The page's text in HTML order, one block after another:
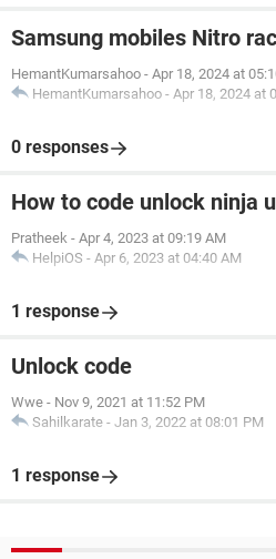
Samsung mobiles Nitro
HemantKumarsahoo - Apr 18, 2024 at
HemantKumarsahoo - Apr 18, 2024 at
0 responses
How to code unlock ninja
Pratheek - Apr 4, 2023 at 09:19 AM
HelpiOS - Apr 6, 2023 at 04:40 AM
1 response
Unlock code
Wwe - Nov 9, 2021 at 11:52 PM
Sahilkarate - Jan 3, 2022 at 08:01 PM
1 response